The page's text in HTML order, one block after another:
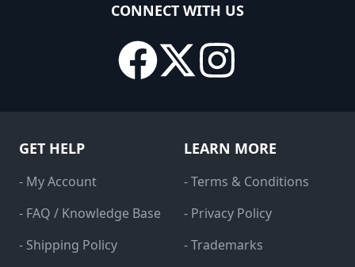
CONNECT WITH US
GET HELP
- My Account
- FAQ / Knowledge Base
- Shipping Policy
LEARN MORE
- Terms & Conditions
- Privacy Policy
- Trademarks